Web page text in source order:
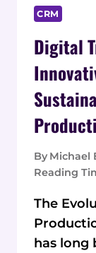
CRM
Digital
By Michael
Reading
The
has long